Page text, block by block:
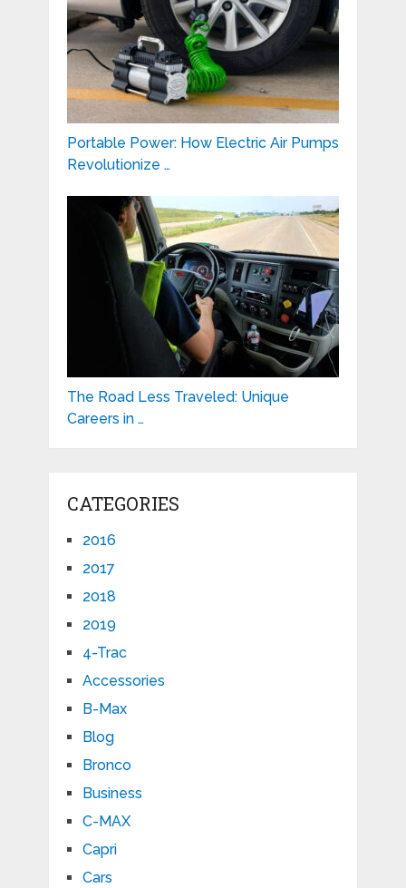
Portable Power: How Electric Air Pumps
Revolutionize …
The Road Less Traveled: Unique
Careers in …
CATEGORIES
2016
2017
2018
2019
4-Trac
Accessories
B-Max
Blog
Bronco
Business
C-MAX
Capri
Cars